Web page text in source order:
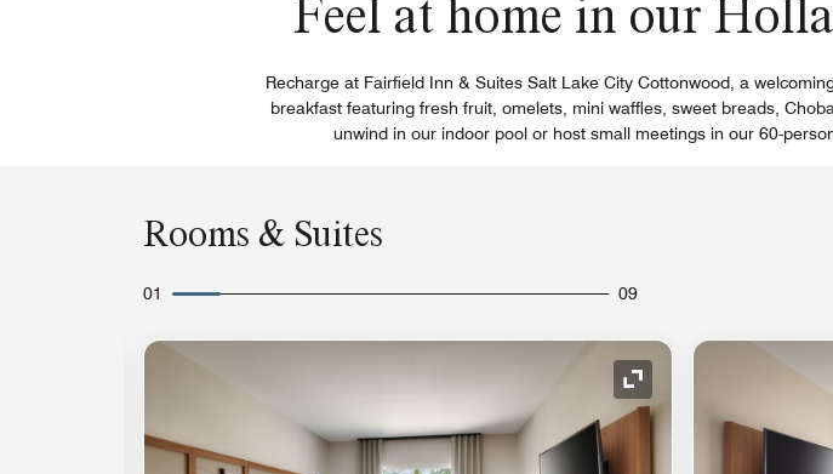
Feel at home in our
Recharge at Fairfield Inn & Suites Salt Lake City Cottonwood, a
breakfast featuring fresh fruit, omelets, mini waffles, sweet breads,
unwind in our indoor pool or host small meetings in our 60-
Rooms & Suites
01 09
Expand Icon